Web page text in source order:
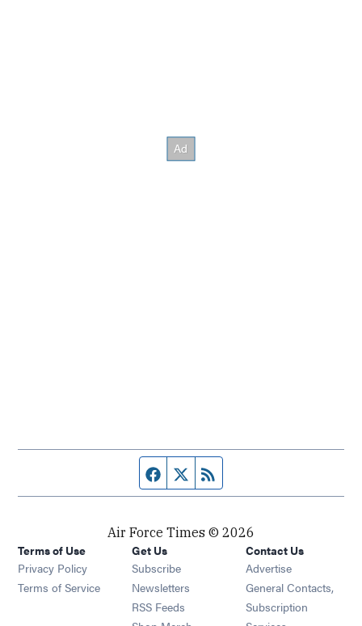
Facebook page
Twitter feed
Air Force Times © 2026
Terms of Use
Privacy Policy
Terms of Service
Get Us
Subscribe Opens in new window
Newsletters Opens in new window
RSS Feeds Opens in new window
Contact Us
Advertise
General Contacts,
Subscription